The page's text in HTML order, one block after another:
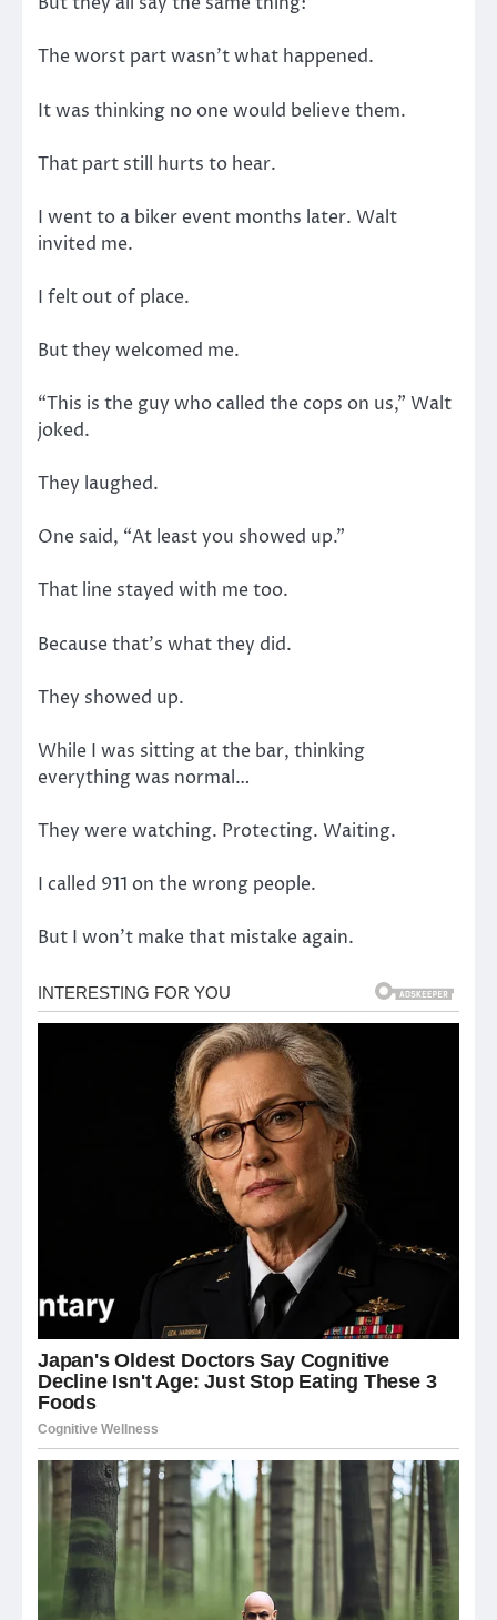
The worst part wasn’t what happened.
It was thinking no one would believe them.
That part still hurts to hear.
I went to a biker event months later. Walt
invited me.
I felt out of place.
But they welcomed me.
“This is the guy who called the cops on us,” Walt
joked.
They laughed.
One said, “At least you showed up.”
That line stayed with me too.
Because that’s what they did.
They showed up.
While I was sitting at the bar, thinking
everything was normal…
They were watching. Protecting. Waiting.
I called 911 on the wrong people.
But I won’t make that mistake again.